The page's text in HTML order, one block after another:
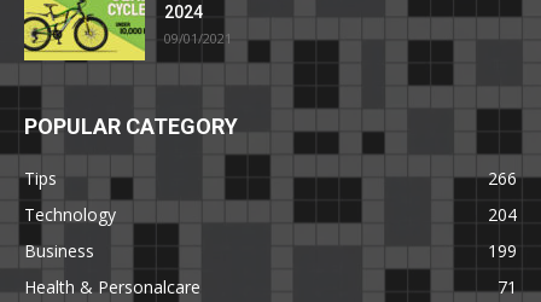
2024
09/01/2021
POPULAR CATEGORY
Tips
266
Technology
204
Business
199
Health & Personalcare
71